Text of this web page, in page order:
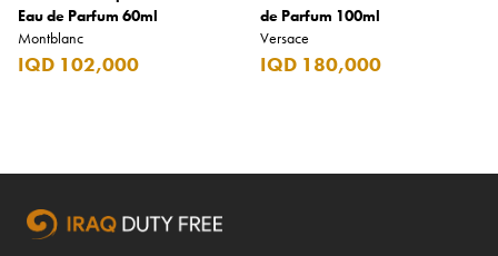
Eau de Parfum 60ml
Montblanc
IQD 102,000
de Parfum 100ml
Versace
IQD 180,000